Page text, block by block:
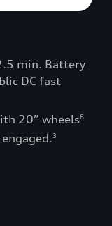
min. Battery
DC fast
20” wheels8
3